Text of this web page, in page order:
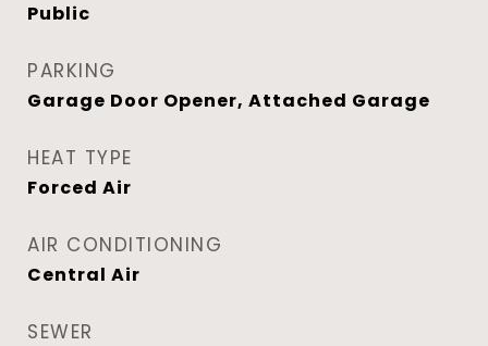
Public
PARKING
Garage Door Opener, Attached Garage
HEAT TYPE
Forced Air
AIR CONDITIONING
Central Air
SEWER